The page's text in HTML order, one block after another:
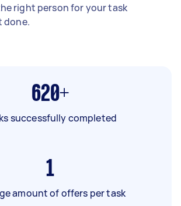
right person for your task
done.
620+
successfully completed
1
amount of offers per task